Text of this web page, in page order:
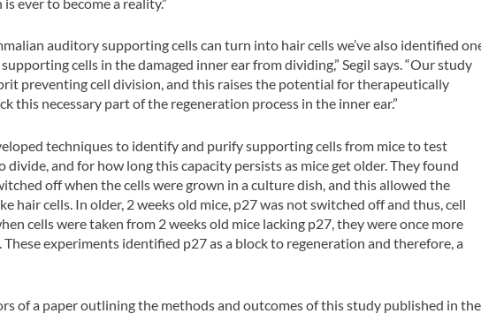
auditory supporting cells can turn into hair cells we’ve also identified
cells in the damaged inner ear from dividing,” Segil says. “Our study
preventing cell division, and this raises the potential for therapeutically
this necessary part of the regeneration process in the inner ear.”
techniques to identify and purify supporting cells from mice to test
and for how long this capacity persists as mice get older. They found
off when the cells were grown in a culture dish, and this allowed the
hair cells. In older, 2 weeks old mice, p27 was not switched off and thus, cell
cells were taken from 2 weeks old mice lacking p27, they were once more
These experiments identified p27 as a block to regeneration and therefore, a
of a paper outlining the methods and outcomes of this study published in the